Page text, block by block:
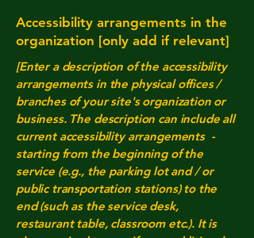
Accessibility arrangements in the
organization [only add if relevant]
[Enter a description of the accessibility
arrangements in the physical offices /
branches of your site's organization or
business. The description can include all
current accessibility arrangements -
starting from the beginning of the
service (e.g., the parking lot and / or
public transportation stations) to the
end (such as the service desk,
restaurant table, classroom etc.). It is